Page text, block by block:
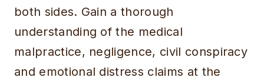
both sides. Gain a thorough
understanding of the medical
malpractice, negligence, civil conspiracy
and emotional distress claims at the